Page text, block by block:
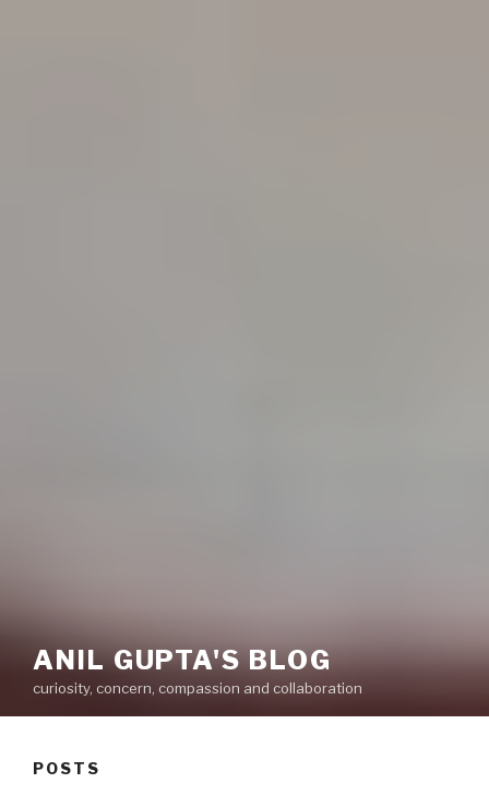
ANIL GUPTA'S BLOG
curiosity, concern, compassion and collaboration
POSTS